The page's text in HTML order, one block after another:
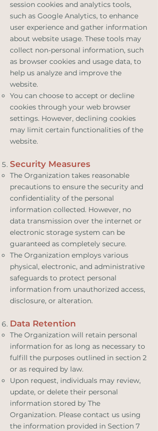
session cookies and analytics tools,
such as Google Analytics, to enhance
user experience and gather information
about website usage. These tools may
collect non-personal information, such
as browser cookies and usage data, to
help us analyze and improve the
website.
You can choose to accept or decline
cookies through your web browser
settings. However, declining cookies
may limit certain functionalities of the
website.
Security Measures
The Organization takes reasonable
precautions to ensure the security and
confidentiality of the personal
information collected. However, no
data transmission over the internet or
electronic storage system can be
guaranteed as completely secure.
The Organization employs various
physical, electronic, and administrative
safeguards to protect personal
information from unauthorized access,
disclosure, or alteration.
Data Retention
The Organization will retain personal
information for as long as necessary to
fulfill the purposes outlined in section 2
or as required by law.
Upon request, individuals may review,
update, or delete their personal
information stored by The
Organization. Please contact us using
the information provided in Section 7